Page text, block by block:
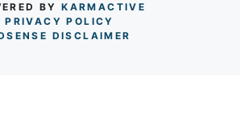
BY KARMACTIVE
PRIVACY POLICY
DISCLAIMER